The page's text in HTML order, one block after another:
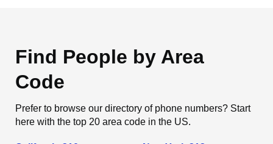
Find People by Area
Code
Prefer to browse our directory of phone numbers? Start
here with the top 20 area code in the US.